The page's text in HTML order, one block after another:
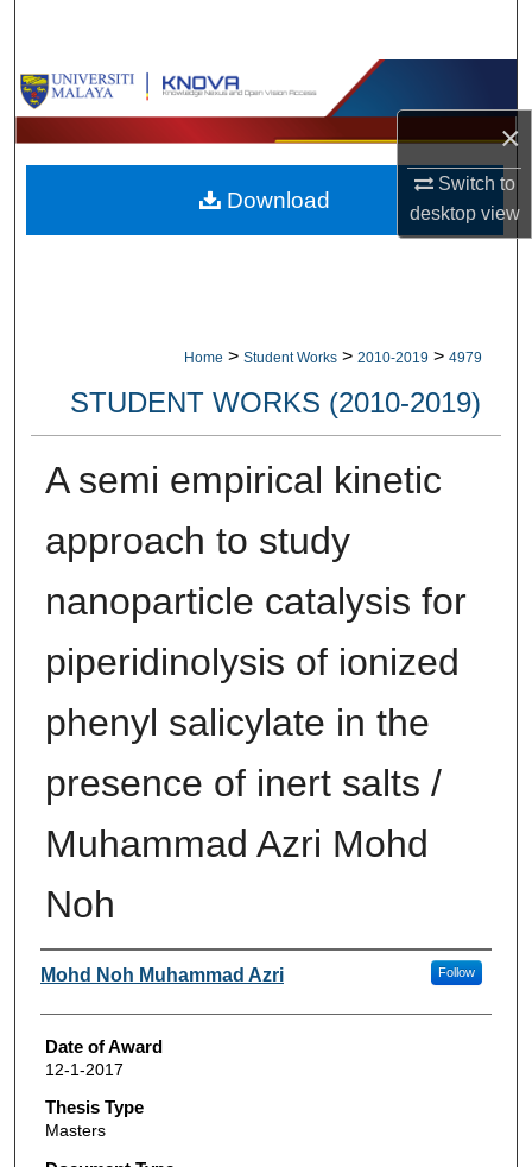
×
Switch to
desktopview
Browse Collections
My Account
About
Home > Student Works > 2010-2019 > 4979
STUDENT WORKS (2010-2019)
A semi empirical kinetic
approach to study
nanoparticle catalysis for
piperidinolysis of ionized
phenyl salicylate in the
presence of inert salts /
Muhammad Azri Mohd
Noh
Author
Mohd Noh Muhammad Azri Follow
Date of Award
12-1-2017
Thesis Type
Masters
Download